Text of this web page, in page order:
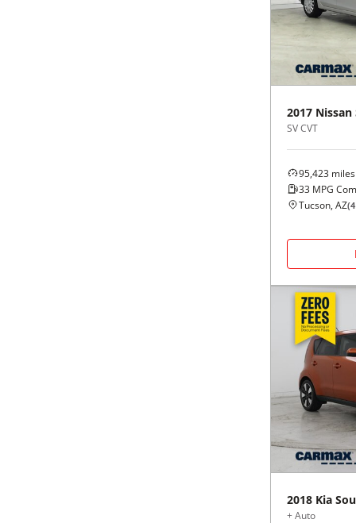
2017 Nissan
SV CVT
95,423 miles
33 MPG
Tucson, AZ(4
2018 Kia
+ Auto